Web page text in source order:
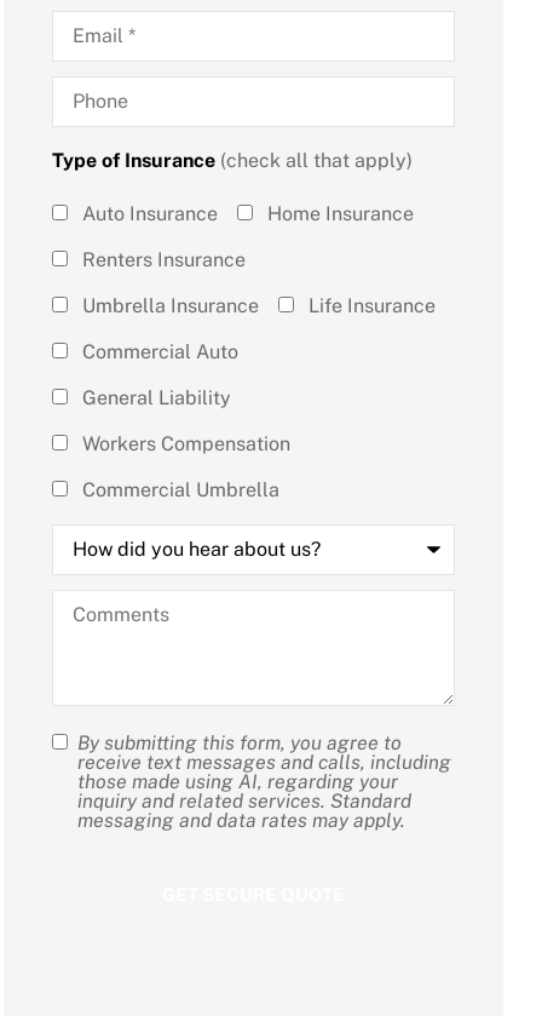
Email*
Phone
Type of Insurance(check all that apply)
Type of
Insurance
Auto Insurance
Home Insurance
Renters Insurance
Umbrella Insurance
Life Insurance
Commercial Auto
General Liability
Workers Compensation
Commercial Umbrella
How
did
you
hear
about
us?
Comments
SMS
Consent
By submitting this form, you agree to
receive text messages and calls, including
those made using AI, regarding your
inquiry and related services. Standard
messaging and data rates may apply.